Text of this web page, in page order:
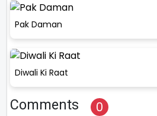
Pak Daman
Diwali Ki Raat
Comments 0